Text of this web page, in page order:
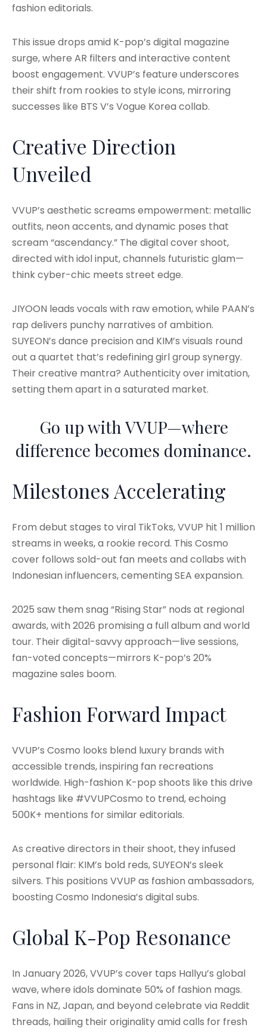
fashion editorials.
This issue drops amid K-pop’s digital magazine
surge, where AR filters and interactive content
boost engagement. VVUP’s feature underscores
their shift from rookies to style icons, mirroring
successes like BTS V’s Vogue Korea collab.
Creative Direction
Unveiled
VVUP’s aesthetic screams empowerment: metallic
outfits, neon accents, and dynamic poses that
scream “ascendancy.” The digital cover shoot,
directed with idol input, channels futuristic glam—
think cyber-chic meets street edge.
JIYOON leads vocals with raw emotion, while PAAN’s
rap delivers punchy narratives of ambition.
SUYEON’s dance precision and KIM’s visuals round
out a quartet that’s redefining girl group synergy.
Their creative mantra? Authenticity over imitation,
setting them apart in a saturated market.
Go up with VVUP—where
difference becomes dominance.
Milestones Accelerating
From debut stages to viral TikToks, VVUP hit 1 million
streams in weeks, a rookie record. This Cosmo
cover follows sold-out fan meets and collabs with
Indonesian influencers, cementing SEA expansion.
2025 saw them snag “Rising Star” nods at regional
awards, with 2026 promising a full album and world
tour. Their digital-savvy approach—live sessions,
fan-voted concepts—mirrors K-pop’s 20%
magazine sales boom.
Fashion Forward Impact
VVUP’s Cosmo looks blend luxury brands with
accessible trends, inspiring fan recreations
worldwide. High-fashion K-pop shoots like this drive
hashtags like #VVUPCosmo to trend, echoing
500K+ mentions for similar editorials.
As creative directors in their shoot, they infused
personal flair: KIM’s bold reds, SUYEON’s sleek
silvers. This positions VVUP as fashion ambassadors,
boosting Cosmo Indonesia’s digital subs.
Global K-Pop Resonance
In January 2026, VVUP’s cover taps Hallyu’s global
wave, where idols dominate 50% of fashion mags.
Fans in NZ, Japan, and beyond celebrate via Reddit
threads, hailing their originality amid calls for fresh